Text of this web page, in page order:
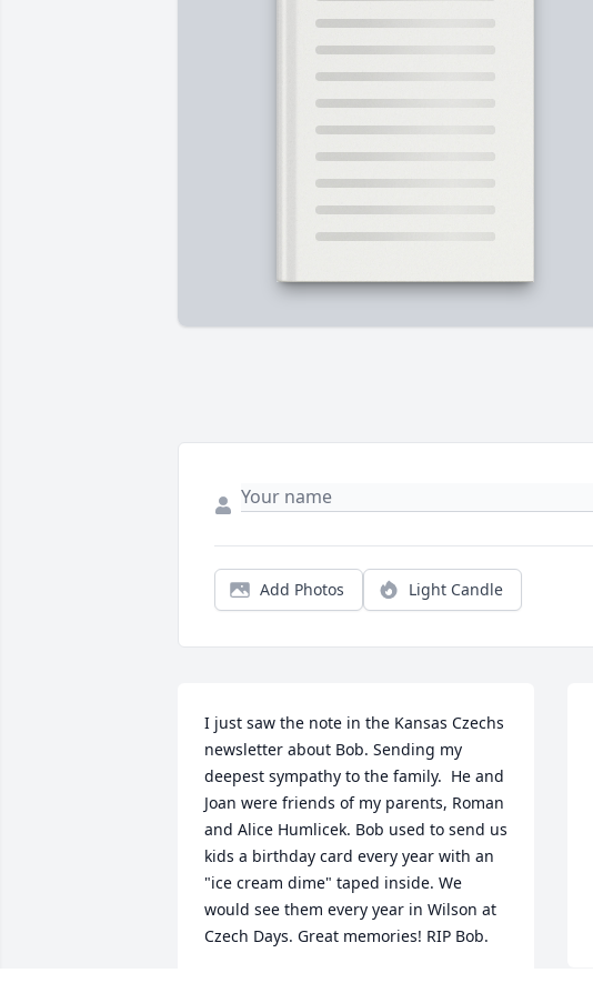
Add Photos Light Candle
I just saw the note in the Kansas Czechs
newsletter about Bob. Sending my
deepest sympathy to the family.  He and
Joan were friends of my parents, Roman
and Alice Humlicek. Bob used to send us
kids a birthday card every year with an
"ice cream dime" taped inside. We
would see them every year in Wilson at
Czech Days. Great memories! RIP Bob.